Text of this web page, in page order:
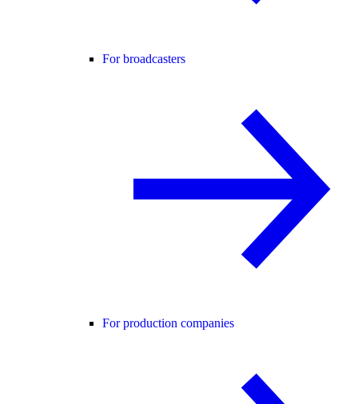
For broadcasters
For production companies